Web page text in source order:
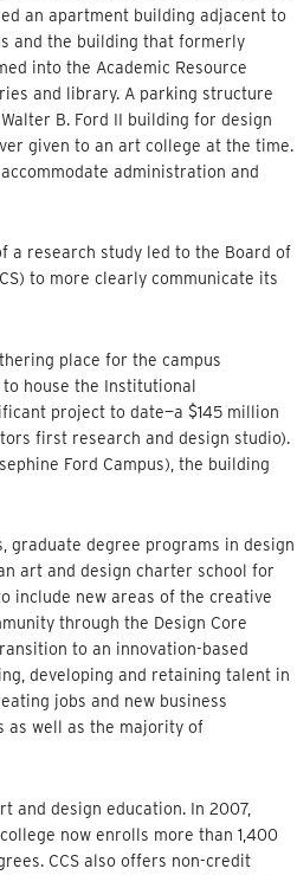
an apartment building adjacent to
and the building that formerly
into the Academic Resource
and library. A parking structure
B. Ford II building for design
given to an art college at the time.
administration and
a research study led to the Board of
to more clearly communicate its
place for the campus
house the Institutional
project to date—a $145 million
first research and design studio).
Ford Campus), the building
graduate degree programs in design
art and design charter school for
include new areas of the creative
through the Design Core
to an innovation-based
developing and retaining talent in
jobs and new business
as well as the majority of
and design education. In 2007,
now enrolls more than 1,400
CCS also offers non-credit